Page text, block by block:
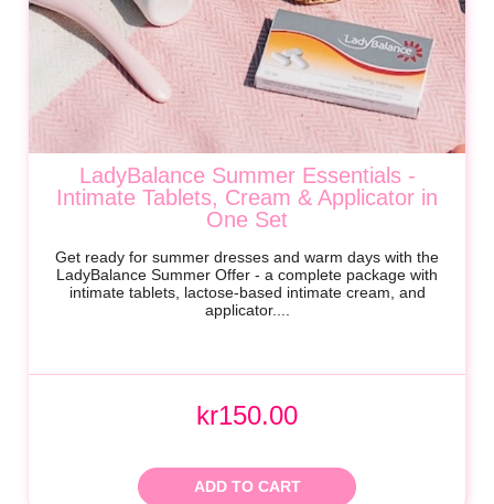
LadyBalance Summer Essentials -
Intimate Tablets, Cream & Applicator in
One Set
Get ready for summer dresses and warm days with the
LadyBalance Summer Offer - a complete package with
intimate tablets, lactose-based intimate cream, and
applicator....
kr150.00
ADD TO CART